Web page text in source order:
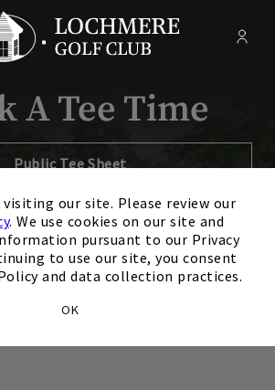
our site. Please review our
. We use cookies on our site and
pursuant to our Privacy
to use our site, you consent
and data collection practices.
OK
Lochmere Golf Club -
A Tee Time
Opens in new tab
Public Tee Sheet
Opens in new tab
Member Tee Sheet